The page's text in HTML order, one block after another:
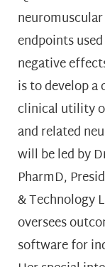
endpoints
negative
is to develop
clinical utility
and related
will be led by
PharmD,
& Technology
oversees
software for